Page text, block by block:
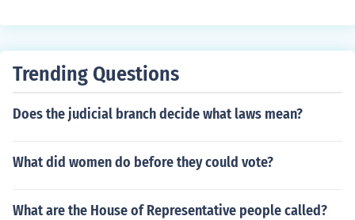
Trending Questions
Does the judicial branch decide what laws mean?
What did women do before they could vote?
What are the House of Representative people called?